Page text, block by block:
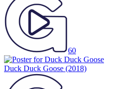
60
Duck Duck Goose (2018)